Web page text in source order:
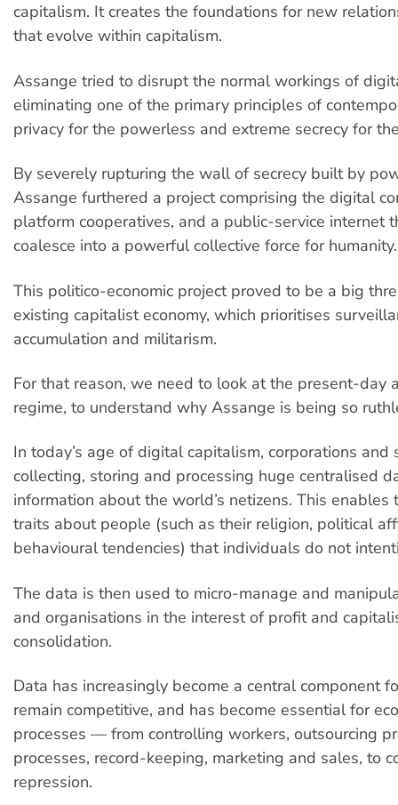
capitalism. It creates the foundations for new
that evolve within capitalism.
Assange tried to disrupt the normal workings of
eliminating one of the primary principles of
privacy for the powerless and extreme secrecy for
By severely rupturing the wall of secrecy built by
Assange furthered a project comprising the digital
platform cooperatives, and a public-service internet
coalesce into a powerful collective force for humanity.
This politico-economic project proved to be a big
existing capitalist economy, which prioritises
accumulation and militarism.
For that reason, we need to look at the present-day
regime, to understand why Assange is being so
In today’s age of digital capitalism, corporations and
collecting, storing and processing huge centralised
information about the world’s netizens. This enables
traits about people (such as their religion, political
behavioural tendencies) that individuals do not
The data is then used to micro-manage and
and organisations in the interest of profit and
consolidation.
Data has increasingly become a central component
remain competitive, and has become essential for
processes — from controlling workers, outsourcing
processes, record-keeping, marketing and sales, to
repression.